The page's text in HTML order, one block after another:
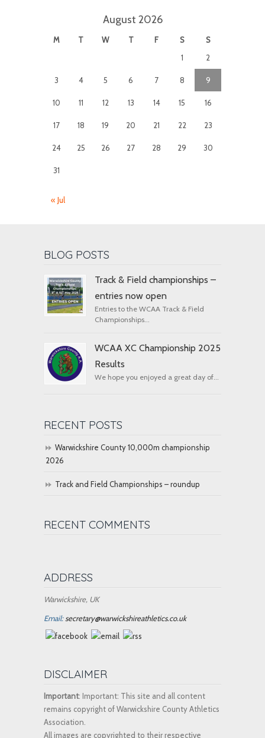
August 2026
M T W T F S
S
1
2
3 4 5 6 7 8 9
10 11 12 13 14 15 16
17 18 19 20 21 22 23
24 25 26 27 28 29 30
31
« Jul
BLOG POSTS
Track & Field championships –
entries now open
Entries to the WCAA Track & Field
Championships...
WCAA XC Championship 2025
Results
We hope you enjoyed a great day of...
RECENT POSTS
Warwickshire County 10,000m championship
2026
Track and Field Championships – roundup
RECENT COMMENTS
ADDRESS
Warwickshire, UK
Email:secretary@warwickshireathletics.co.uk
DISCLAIMER
Important: Important: This site and all content
remains copyright of Warwickshire County Athletics
Association.
All images are copyrighted to their respective